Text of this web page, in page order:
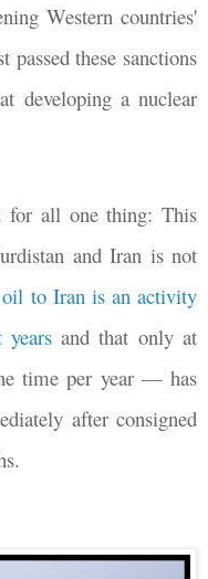
Western countries'
passed these sanctions
developing a nuclear
for all one thing: This
and Iran is not
to Iran is an activity
and that only at
time per year —has
after consigned